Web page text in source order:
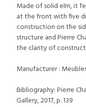
Made of solid elm, it
at the front with five
construction on the
structure and Pierre
the clarity of
Manufacturer :
Bibliography: Pierre
Gallery, 2017, p. 139